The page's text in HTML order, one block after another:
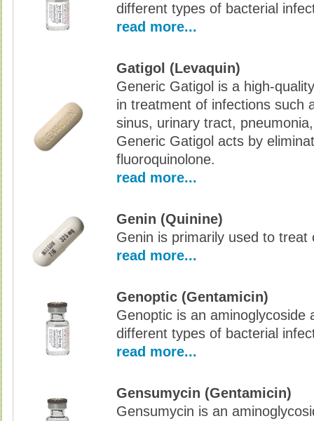
different types of bacterial
read more...
Gatigol (Levaquin)
Generic Gatigol is a high-
in treatment of infections such
sinus, urinary tract,
Generic Gatigol acts by
fluoroquinolone.
read more...
Genin (Quinine)
Genin is primarily used to treat
read more...
Genoptic (Gentamicin)
Genoptic is an aminoglycoside
different types of bacterial
read more...
Gensumycin (Gentamicin)
Gensumycin is an